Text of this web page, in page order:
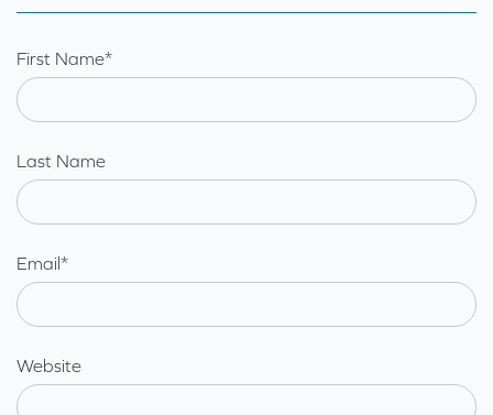
First Name*
Last Name
Email*
Website